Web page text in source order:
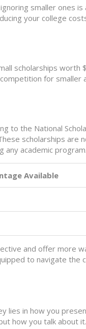
smaller ones is
your college
scholarships worth
for smaller
to the National
scholarships are
any academic program.
Available
and offer more
to navigate the
lies in how you
how you talk about it.